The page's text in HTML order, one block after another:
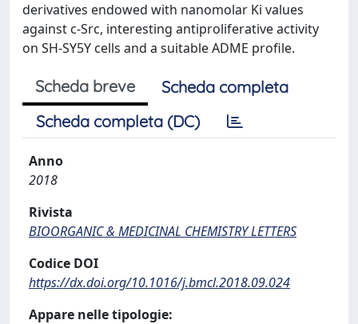
derivatives endowed with nanomolar Ki values
against c-Src, interesting antiproliferative activity
on SH-SY5Y cells and a suitable ADME profile.
Scheda breve
Scheda completa
Scheda completa (DC)
Anno
2018
Rivista
BIOORGANIC & MEDICINAL CHEMISTRY LETTERS
Codice DOI
https://dx.doi.org/10.1016/j.bmcl.2018.09.024
Appare nelle tipologie: